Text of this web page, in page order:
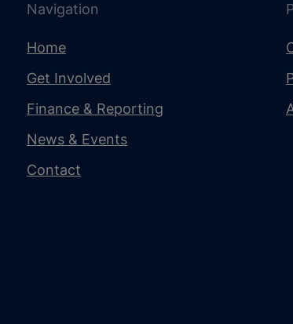
Navigation
Home
Get Involved
Finance & Reporting
News & Events
Contact